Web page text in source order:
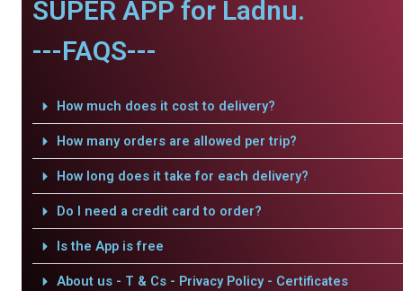
SUPER APP for Ladnu.
---FAQS---
How much does it cost to delivery?
How many orders are allowed per trip?
How long does it take for each delivery?
Do I need a credit card to order?
Is the App is free
About us - T & Cs - Privacy Policy - Certificates